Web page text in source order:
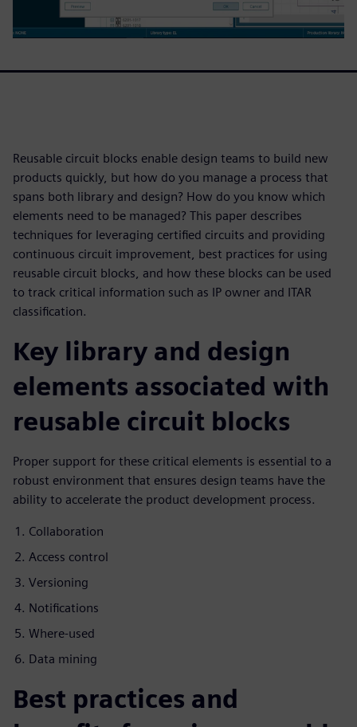
Reusable circuit blocks enable design teams to build new
products quickly, but how do you manage a process that
spans both library and design? How do you know which
elements need to be managed? This paper describes
techniques for leveraging certified circuits and providing
continuous circuit improvement, best practices for using
reusable circuit blocks, and how these blocks can be used
to track critical information such as IP owner and ITAR
classification.
Key library and design
elements associated with
reusable circuit blocks
Proper support for these critical elements is essential to a
robust environment that ensures design teams have the
ability to accelerate the product development process.
Collaboration
Access control
Versioning
Notifications
Where-used
Data mining
Best practices and